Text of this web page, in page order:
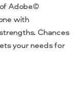
ofAdobe©
with
Chances
your needs for